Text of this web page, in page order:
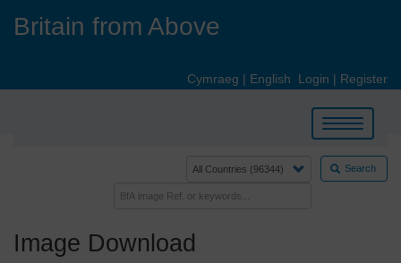
Britain from Above
Cymraeg | English Login | Register
Toggle
navigation
Search
Image Download